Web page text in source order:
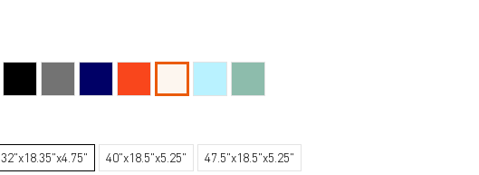
32"x18.35"x4.75" 40"x18.5"x5.25" 47.5"x18.5"x5.25"